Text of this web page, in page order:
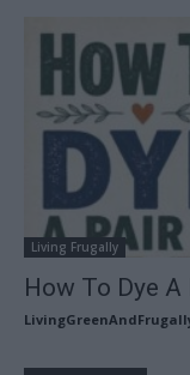
Living Frugally
How To Dye